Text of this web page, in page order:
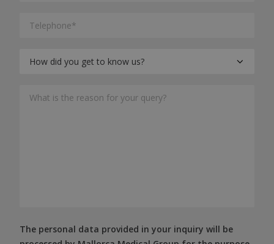
The personal data provided in your inquiry will be